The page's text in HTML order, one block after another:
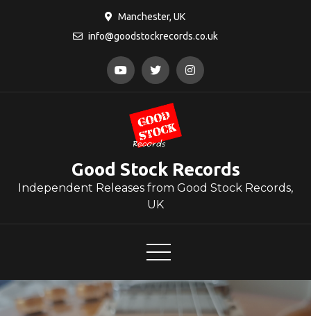
Manchester, UK
info@goodstockrecords.co.uk
Good Stock Records
Independent Releases from Good Stock Records,
UK